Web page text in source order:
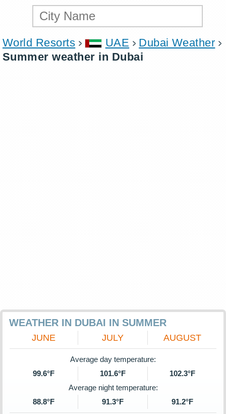
World Resorts UAE
Dubai Weather
Summer weather in Dubai
WEATHER IN DUBAI IN SUMMER
JUNE JULY AUGUST
Average day temperature:
99.6°F
101.6°F
102.3°F
Average night temperature:
88.8°F
91.3°F 91.2°F